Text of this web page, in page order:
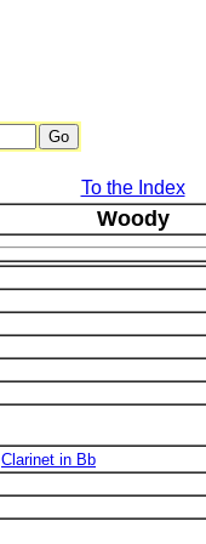
To the Index
Woody
Clarinet in Bb